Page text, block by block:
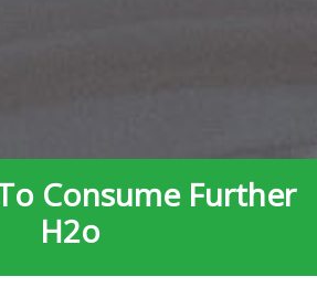
Consume Further
H2o